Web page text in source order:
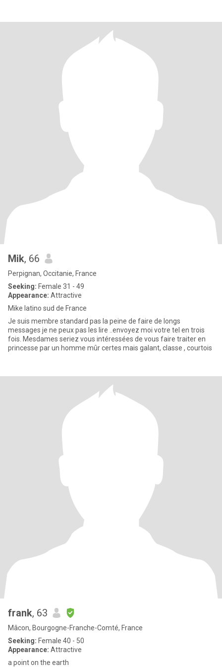
Mik, 66
Perpignan, Occitanie, France
Seeking: Female 31 - 49
Appearance: Attractive
Mike latino sud de France
Je suis membre standard pas la peine de faire de longs
messages je ne peux pas les lire ..envoyez moi votre tel en trois
fois. Mesdames seriez vous intéressées de vous faire traiter en
princesse par un homme mûr certes mais galant, classe , courtois
frank, 63
Mâcon, Bourgogne-Franche-Comté, France
Seeking: Female 40 - 50
Appearance: Attractive
a point on the earth